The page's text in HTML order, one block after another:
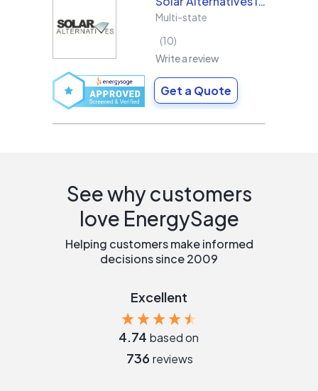
Multi-state
10
Write a review
Get a Quote
See why customers
love EnergySage
Helping customers make informed
decisions since 2009
Excellent
4.74 based on
736 reviews